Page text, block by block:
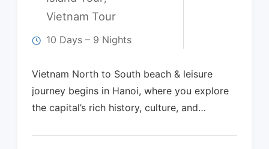
Vietnam Tour
10 Days – 9 Nights
Vietnam North to South beach & leisure
journey begins in Hanoi, where you explore
the capital’s rich history, culture, and…